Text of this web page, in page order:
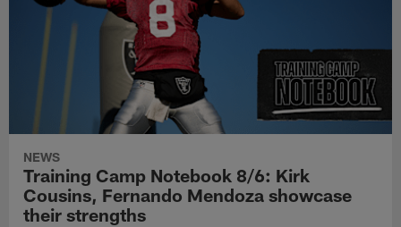
NEWS
Training Camp Notebook 8/6: Kirk
Cousins, Fernando Mendoza showcase
their strengths